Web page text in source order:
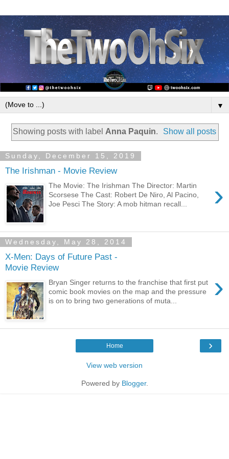
▼
Showing posts with label Anna Paquin. Show all posts
Sunday, December 15, 2019
The Irishman - Movie Review
›
The Movie: The Irishman The Director: Martin
Scorsese The Cast: Robert De Niro, Al Pacino,
Joe Pesci The Story: A mob hitman recall...
Wednesday, May 28, 2014
X-Men: Days of Future Past -
Movie Review
›
Bryan Singer returns to the franchise that first put
comic book movies on the map and the pressure
is on to bring two generations of muta...
›
Home
View web version
Powered by Blogger.